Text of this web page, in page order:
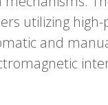
utilizing high-
and